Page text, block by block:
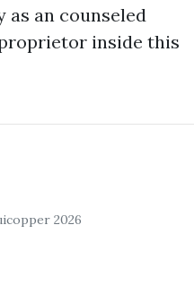
an counseled
inside this
2026